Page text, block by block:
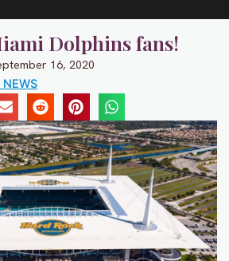
Dolphins fans!
16, 2020